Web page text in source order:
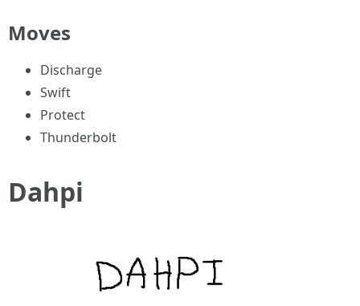
Moves
Discharge
Swift
Protect
Thunderbolt
Dahpi